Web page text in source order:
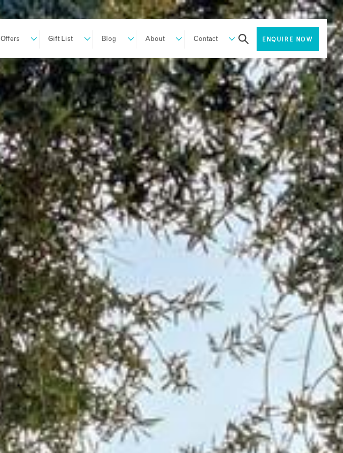
Offers Gift List Blog About Contact ENQUIRE NOW